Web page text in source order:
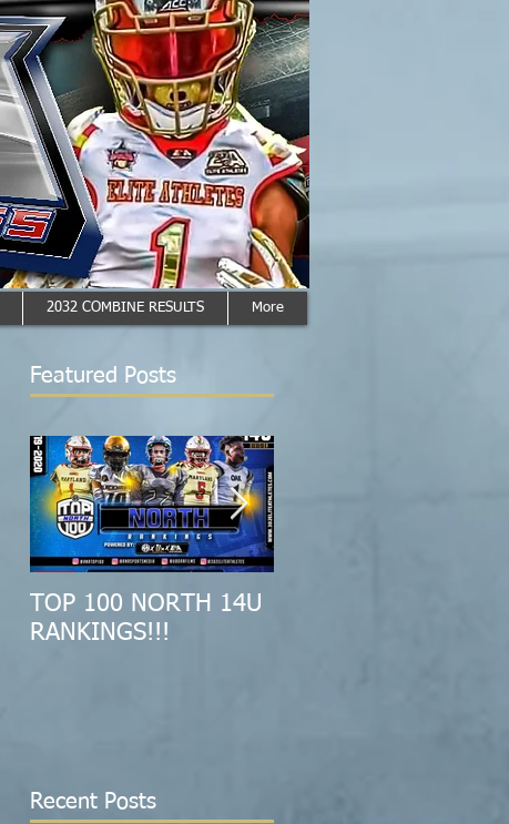
2032 COMBINE RESULTS More
Featured Posts
TOP 100 NORTH 14U
RANKINGS!!!
Recent Posts